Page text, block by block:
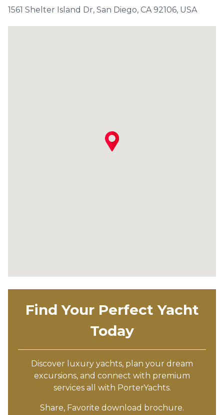
1561 Shelter Island Dr, San Diego, CA 92106, USA
Find Your Perfect Yacht
Today
Discover luxury yachts, plan your dream
excursions, and connect with premium
services all with PorterYachts.
Share, Favorite download brochure.